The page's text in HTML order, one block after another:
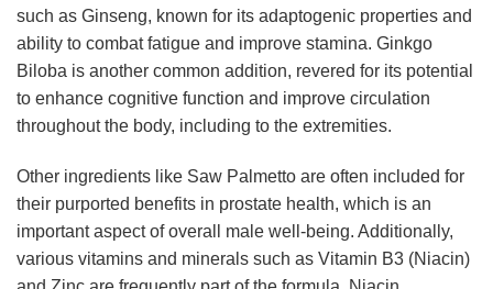
such as Ginseng, known for its adaptogenic properties and
ability to combat fatigue and improve stamina. Ginkgo
Biloba is another common addition, revered for its potential
to enhance cognitive function and improve circulation
throughout the body, including to the extremities.
Other ingredients like Saw Palmetto are often included for
their purported benefits in prostate health, which is an
important aspect of overall male well-being. Additionally,
various vitamins and minerals such as Vitamin B3 (Niacin)